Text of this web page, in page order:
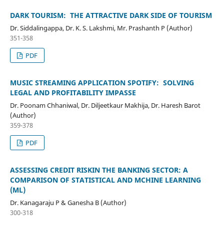
DARK TOURISM: THE ATTRACTIVE DARK SIDE OF TOURISM
Dr. Siddalingappa, Dr. K. S. Lakshmi, Mr. Prashanth P (Author)
351-358
PDF
MUSIC STREAMING APPLICATION SPOTIFY: SOLVING
LEGAL AND PROFITABILITY IMPASSE
Dr. Poonam Chhaniwal, Dr. Diljeetkaur Makhija, Dr. Haresh Barot
(Author)
359-378
PDF
ASSESSING CREDIT RISKIN THE BANKING SECTOR: A
COMPARISON OF STATISTICAL AND MCHINE LEARNING
(ML)
Dr. Kanagaraju P & Ganesha B (Author)
300-318